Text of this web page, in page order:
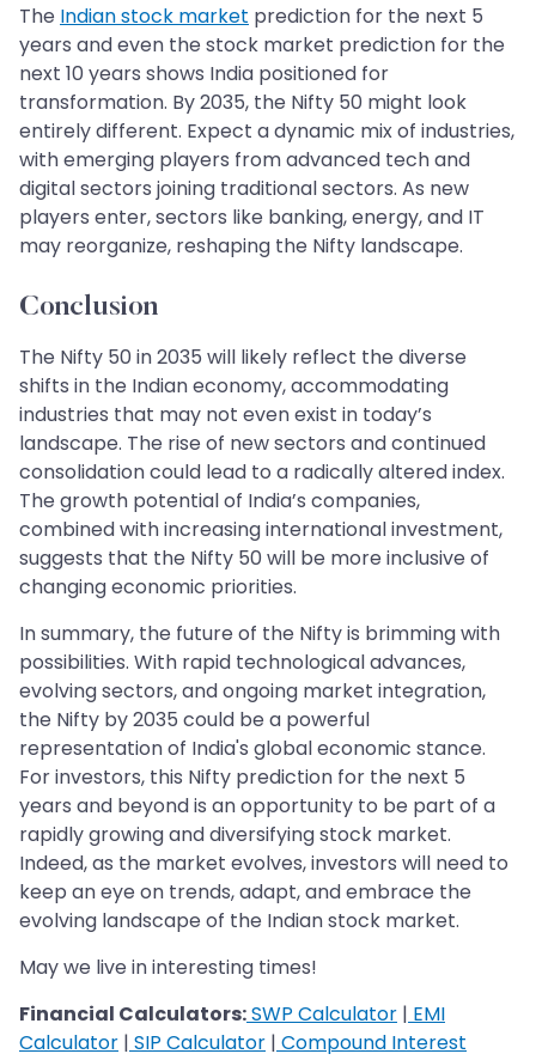
The Indian stock market prediction for the next 5
years and even the stock market prediction for the
next 10 years shows India positioned for
transformation. By 2035, the Nifty 50 might look
entirely different. Expect a dynamic mix of industries,
with emerging players from advanced tech and
digital sectors joining traditional sectors. As new
players enter, sectors like banking, energy, and IT
may reorganize, reshaping the Nifty landscape.
Conclusion
The Nifty 50 in 2035 will likely reflect the diverse
shifts in the Indian economy, accommodating
industries that may not even exist in today’s
landscape. The rise of new sectors and continued
consolidation could lead to a radically altered index.
The growth potential of India’s companies,
combined with increasing international investment,
suggests that the Nifty 50 will be more inclusive of
changing economic priorities.
In summary, the future of the Nifty is brimming with
possibilities. With rapid technological advances,
evolving sectors, and ongoing market integration,
the Nifty by 2035 could be a powerful
representation of India's global economic stance.
For investors, this Nifty prediction for the next 5
years and beyond is an opportunity to be part of a
rapidly growing and diversifying stock market.
Indeed, as the market evolves, investors will need to
keep an eye on trends, adapt, and embrace the
evolving landscape of the Indian stock market.
May we live in interesting times!
Financial Calculators:SWP Calculator | EMI
Calculator | SIP Calculator | Compound Interest